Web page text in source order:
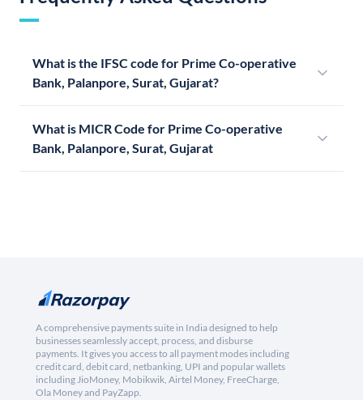
What is the IFSC code for Prime Co-operative
Bank, Palanpore, Surat, Gujarat?
What is MICR Code for Prime Co-operative
Bank, Palanpore, Surat, Gujarat
A comprehensive payments suite in India designed to help
businesses seamlessly accept, process, and disburse
payments. It gives you access to all payment modes including
credit card, debit card, netbanking, UPI and popular wallets
including JioMoney, Mobikwik, Airtel Money, FreeCharge,
Ola Money and PayZapp.